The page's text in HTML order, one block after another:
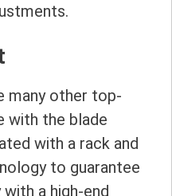
many other top-
with the blade
with a rack and
to guarantee
a high-end